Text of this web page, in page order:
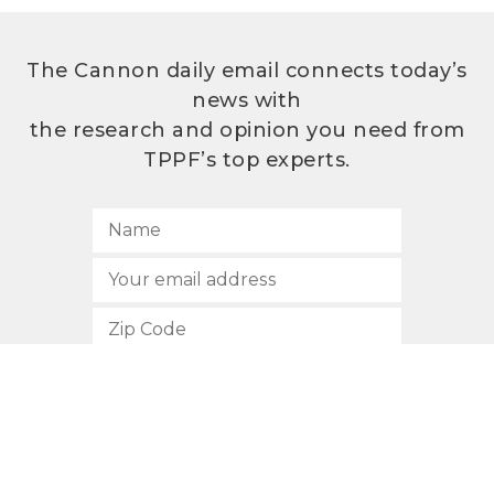
The Cannon daily email connects today’s
news with
the research and opinion you need from
TPPF’s top experts.